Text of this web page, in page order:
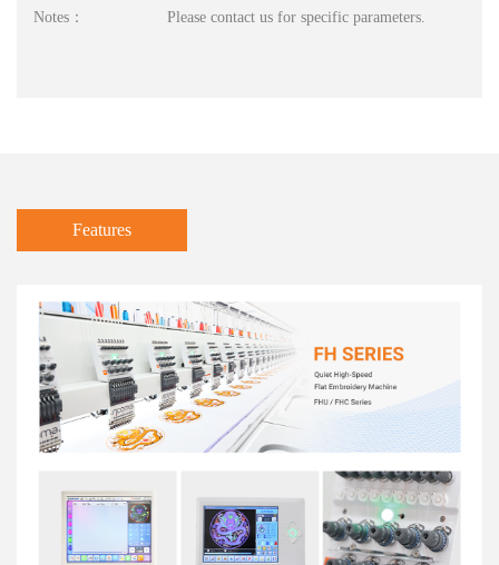
Notes：
Please contact us for specific parameters.
Features